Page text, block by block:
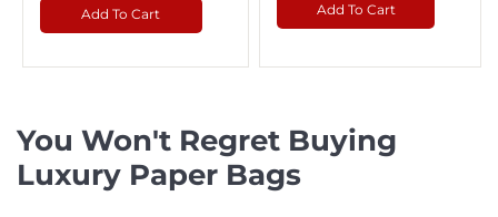
Add To Cart Add To Cart
You Won't Regret Buying
Luxury Paper Bags